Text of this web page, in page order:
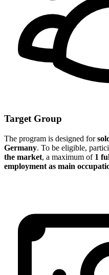
Target Group
The program is designed for
Germany. To be eligible,
the market, a maximum of 1
employment as main